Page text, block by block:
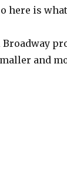
here is
and